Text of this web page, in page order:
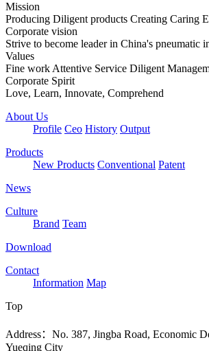
Mission
Producing Diligent products Creating Caring
Corporate vision
Strive to become leader in China's pneumatic
Values
Fine work Attentive Service Diligent
Corporate Spirit
Love, Learn, Innovate, Comprehend
About Us
Profile Ceo History Output
Products
New Products Conventional Patent
News
Culture
Brand Team
Download
Contact
Information Map
Top
Address：No. 387, Jingba Road, Economic
Yueqing City